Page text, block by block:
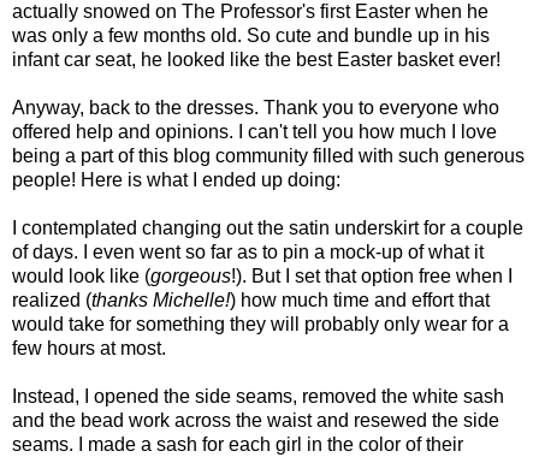
actually snowed on The Professor's first Easter when he
was only a few months old. So cute and bundle up in his
infant car seat, he looked like the best Easter basket ever!
Anyway, back to the dresses. Thank you to everyone who
offered help and opinions. I can't tell you how much I love
being a part of this blog community filled with such generous
people! Here is what I ended up doing:
I contemplated changing out the satin underskirt for a couple
of days. I even went so far as to pin a mock-up of what it
would look like (gorgeous!). But I set that option free when I
realized (thanks Michelle!) how much time and effort that
would take for something they will probably only wear for a
few hours at most.
Instead, I opened the side seams, removed the white sash
and the bead work across the waist and resewed the side
seams. I made a sash for each girl in the color of their